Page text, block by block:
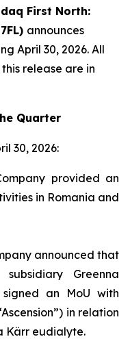
First North:
announces
April 30, 2026. All
release are in
Quarter
30, 2026:
provided an
in Romania and
announced that
Greenna
signed an MoU with
in relation
Kärr eudialyte.